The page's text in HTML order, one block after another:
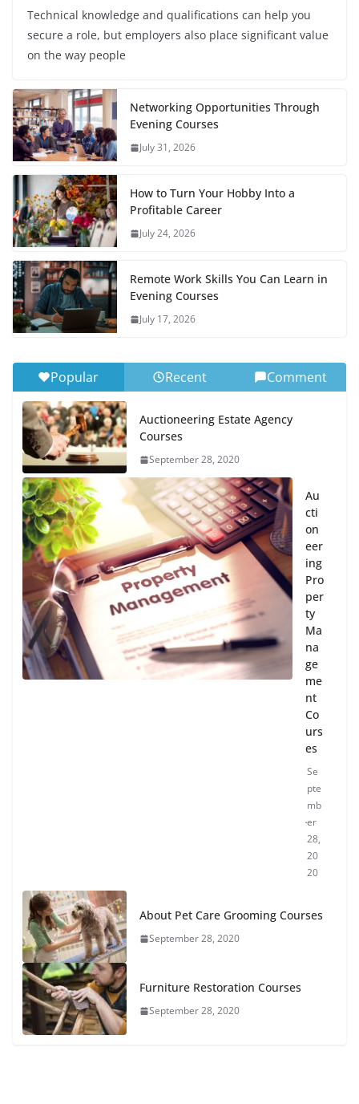
Technical knowledge and qualifications can help you
secure a role, but employers also place significant value
on the way people
Networking Opportunities Through
Evening Courses
July 31, 2026
How to Turn Your Hobby Into a
Profitable Career
July 24, 2026
Remote Work Skills You Can Learn in
Evening Courses
July 17, 2026
Popular Recent Comment
Auctioneering Estate Agency
Courses
September 28, 2020
Au
cti
on
eer
ing
Pro
per
ty
Ma
na
ge
me
nt
Co
urs
es
Se
pte
mb
er
28,
20
20
About Pet Care Grooming Courses
September 28, 2020
Furniture Restoration Courses
September 28, 2020